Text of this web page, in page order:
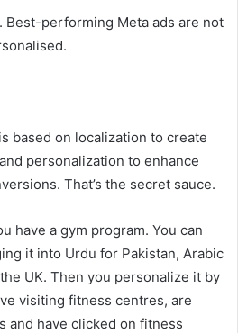
Best-performing Meta ads are not
based on localization to create
personalization to enhance
That’s the secret sauce.
have a gym program. You can
it into Urdu for Pakistan, Arabic
UK. Then you personalize it by
visiting fitness centres, are
and have clicked on fitness